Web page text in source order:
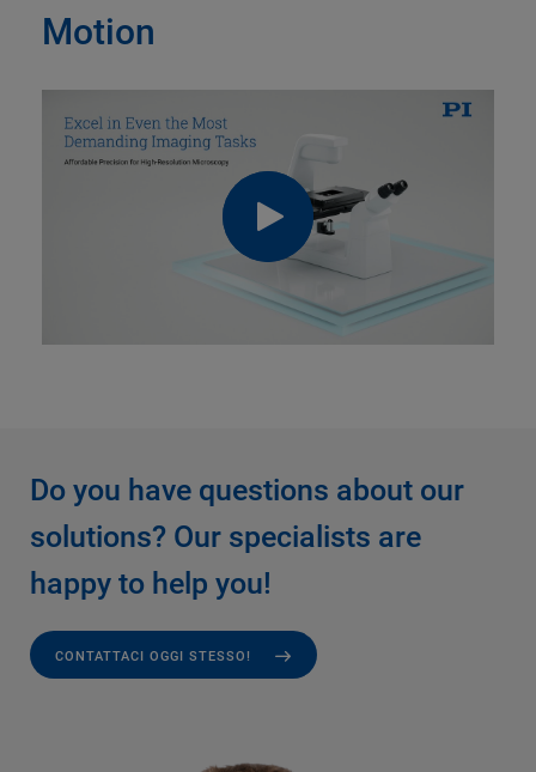
Motion
Do you have questions about our
solutions? Our specialists are
happy to help you!
CONTATTACI OGGI STESSO!